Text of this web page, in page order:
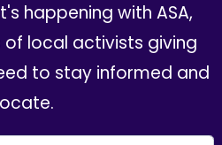
happening with ASA,
of local activists giving
to stay informed and